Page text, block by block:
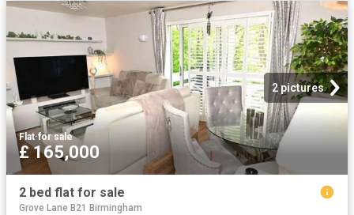
2 pictures
Flat·for sale
£ 165,000
2 bed flat for sale
Grove Lane B21 Birmingham